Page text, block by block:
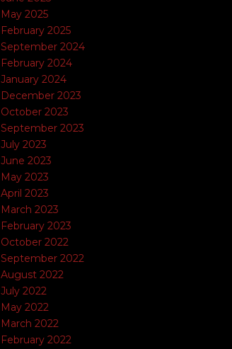
May 2025
February 2025
September 2024
February 2024
January 2024
December 2023
October 2023
September 2023
July 2023
June 2023
May 2023
April 2023
March 2023
February 2023
October 2022
September 2022
August 2022
July 2022
May 2022
March 2022
February 2022